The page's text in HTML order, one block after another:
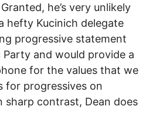
he’s very unlikely
hefty Kucinich delegate
progressive statement
and would provide a
for the values that we
for progressives on
sharp contrast, Dean does